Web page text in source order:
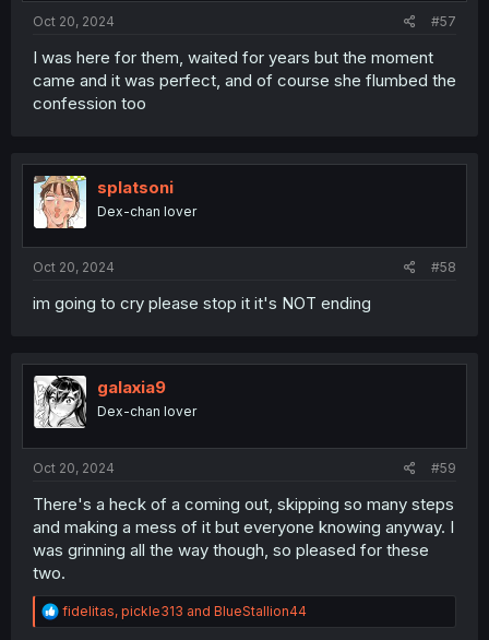
Oct 20, 2024 #57
I was here for them, waited for years but the moment
came and it was perfect, and of course she flumbed the
confession too
splatsoni
Dex-chan lover
Oct 20, 2024 #58
im going to cry please stop it it's NOT ending
galaxia9
Dex-chan lover
Oct 20, 2024 #59
There's a heck of a coming out, skipping so many steps
and making a mess of it but everyone knowing anyway. I
was grinning all the way though, so pleased for these
two.
R
e
fidelitas, pickle313 and BlueStallion44